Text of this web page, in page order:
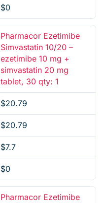
$0
Pharmacor Ezetimibe
Simvastatin 10/20 –
ezetimibe 10 mg +
simvastatin 20 mg
tablet, 30 qty: 1
$20.79
$20.79
$7.7
$0
Pharmacor Ezetimibe